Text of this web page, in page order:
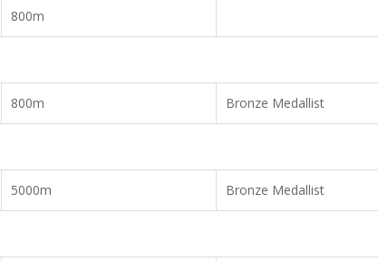
800m
800m Bronze Medallist
5000m Bronze Medallist